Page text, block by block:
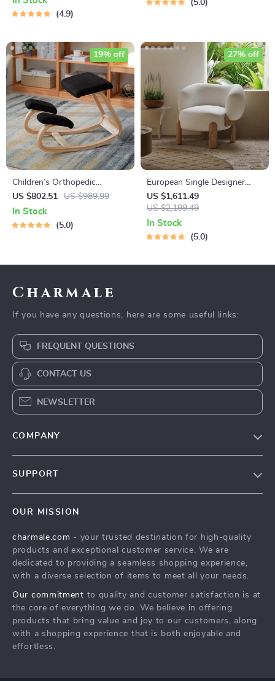
4.9
5.0
Children’s Orthopedic
Learning Chair – Ergonomic
Kneeling Stool for Spinal
Health
US $802.51 US $989.99
19% off
In Stock
5.0
European Single Designer
Armchair
US $1,611.49
US $2,199.49
27% off
In Stock
5.0
Charmale
If you have any questions, here are some useful links:
FREQUENT QUESTIONS
CONTACT US
NEWSLETTER
COMPANY
Terms & Conditions
SUPPORT
Shipping & Delivery
Returns Policy
Tracking
OUR MISSION
charmale.com - your trusted destination for high-quality
products and exceptional customer service. We are
dedicated to providing a seamless shopping experience,
with a diverse selection of items to meet all your needs.
Our commitment to quality and customer satisfaction is at
the core of everything we do. We believe in offering
products that bring value and joy to our customers, along
with a shopping experience that is both enjoyable and
effortless.